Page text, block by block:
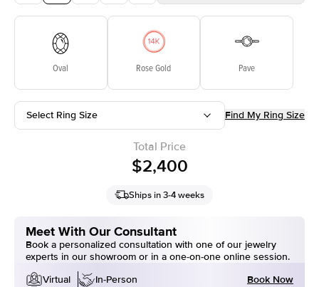
Oval Rose Gold Pave
Select Ring Size Find My Ring Size
Total Price
$2,400
Ships in 3-4 weeks
Meet With Our Consultant
Book a personalized consultation with one of our jewelry
experts in our showroom or in a one-on-one online session.
Virtual
In-Person Book Now